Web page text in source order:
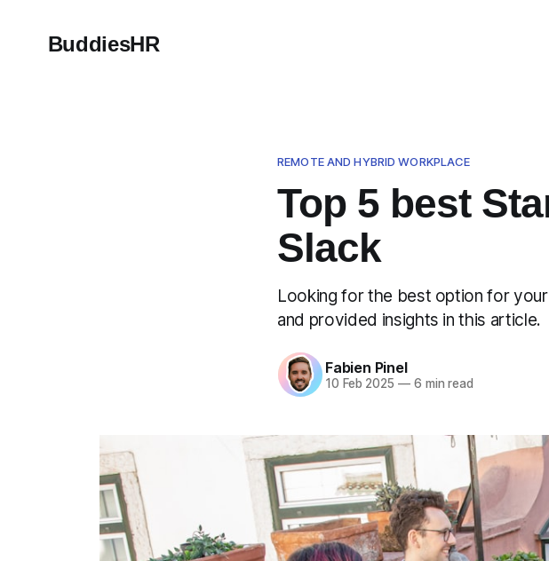
BuddiesHR
REMOTE AND HYBRID WORKPLACE
Top 5 best
Slack
Looking for the best option for
and provided insights in this article.
Fabien Pinel
10 Feb 2025 —6 min read